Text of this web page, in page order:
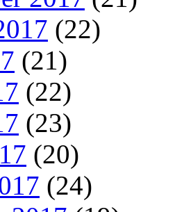
(22)
(21)
(22)
(23)
(20)
(24)